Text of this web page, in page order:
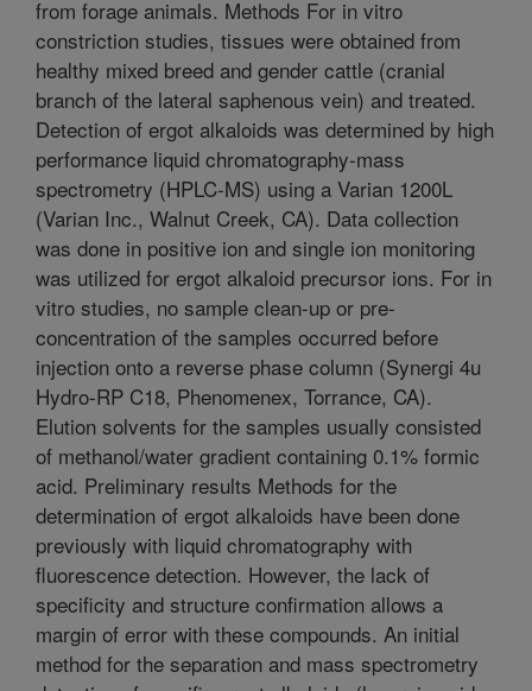
from forage animals. Methods For in vitro
constriction studies, tissues were obtained from
healthy mixed breed and gender cattle (cranial
branch of the lateral saphenous vein) and treated.
Detection of ergot alkaloids was determined by high
performance liquid chromatography-mass
spectrometry (HPLC-MS) using a Varian 1200L
(Varian Inc., Walnut Creek, CA). Data collection
was done in positive ion and single ion monitoring
was utilized for ergot alkaloid precursor ions. For in
vitro studies, no sample clean-up or pre-
concentration of the samples occurred before
injection onto a reverse phase column (Synergi 4u
Hydro-RP C18, Phenomenex, Torrance, CA).
Elution solvents for the samples usually consisted
of methanol/water gradient containing 0.1% formic
acid. Preliminary results Methods for the
determination of ergot alkaloids have been done
previously with liquid chromatography with
fluorescence detection. However, the lack of
specificity and structure confirmation allows a
margin of error with these compounds. An initial
method for the separation and mass spectrometry